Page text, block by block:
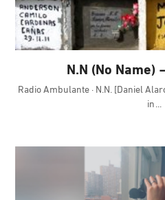
N.N (No Name)
Radio Ambulante · N.N. [Daniel
in